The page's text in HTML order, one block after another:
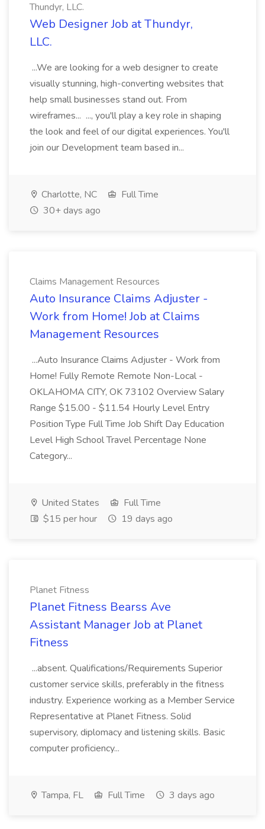
Thundyr, LLC.
Web Designer Job at Thundyr,
LLC.
...We are looking for a web designer to create
visually stunning, high-converting websites that
help small businesses stand out. From
wireframes... ..., you'll play a key role in shaping
the look and feel of our digital experiences. You'll
join our Development team based in...
Charlotte, NC
Full Time
30+ days ago
Claims Management Resources
Auto Insurance Claims Adjuster -
Work from Home! Job at Claims
Management Resources
...Auto Insurance Claims Adjuster - Work from
Home! Fully Remote Remote Non-Local -
OKLAHOMA CITY, OK 73102 Overview Salary
Range $15.00 - $11.54 Hourly Level Entry
Position Type Full Time Job Shift Day Education
Level High School Travel Percentage None
Category...
United States
Full Time
$15 per hour
19 days ago
Planet Fitness
Planet Fitness Bearss Ave
Assistant Manager Job at Planet
Fitness
...absent. Qualifications/Requirements Superior
customer service skills, preferably in the fitness
industry. Experience working as a Member Service
Representative at Planet Fitness. Solid
supervisory, diplomacy and listening skills. Basic
computer proficiency...
Tampa, FL Full Time 3 days ago